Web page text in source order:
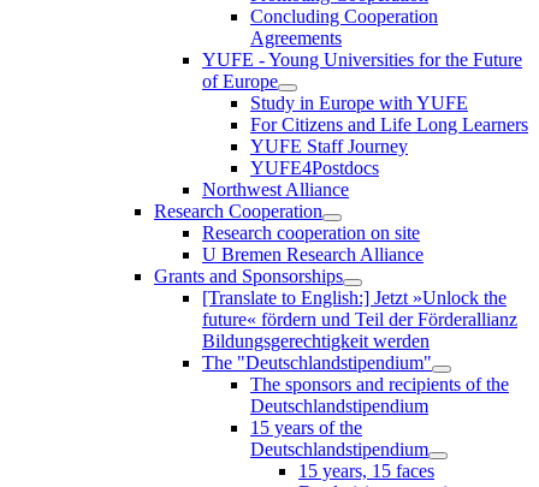
Concluding Cooperation
Agreements
YUFE - Young Universities for the Future
of Europe
Study in Europe with YUFE
For Citizens and Life Long Learners
YUFE Staff Journey
YUFE4Postdocs
Northwest Alliance
Research Cooperation
Research cooperation on site
U Bremen Research Alliance
Grants and Sponsorships
[Translate to English:] Jetzt »Unlock the
future« fördern und Teil der Förderallianz
Bildungsgerechtigkeit werden
The "Deutschlandstipendium"
The sponsors and recipients of the
Deutschlandstipendium
15 years of the
Deutschlandstipendium
15 years, 15 faces